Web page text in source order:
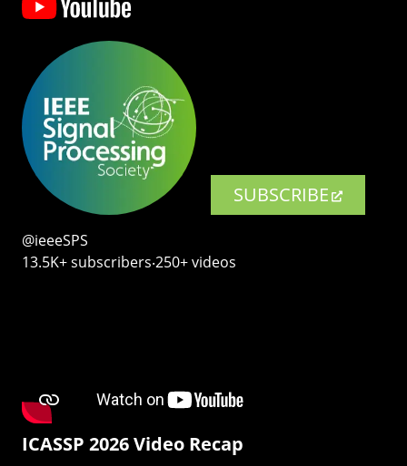
SUBSCRIBE
@ieeeSPS
13.5K+ subscribers‧250+ videos
ICASSP 2026 Video Recap